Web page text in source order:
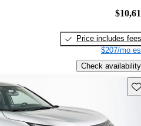
Price includes fees
$207/mo
Check availability